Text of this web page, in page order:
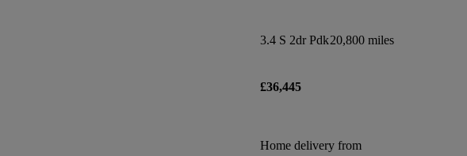
3.4 S 2dr Pdk20,800 miles
£36,445
Home delivery from